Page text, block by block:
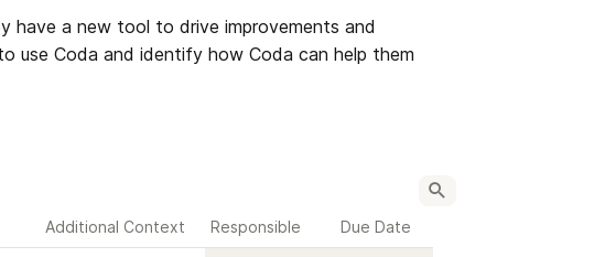
have a new tool to drive improvements and
use Coda and identify how Coda can help them
Additional Context Responsible Due Date